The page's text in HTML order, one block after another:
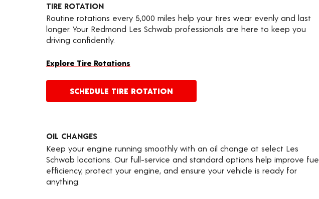
TIRE ROTATION
Routine rotations every 5,000 miles help your tires wear evenly and last
longer. Your Redmond Les Schwab professionals are here to keep you
driving confidently.
Explore Tire Rotations
SCHEDULE TIRE ROTATION
OIL CHANGES
Keep your engine running smoothly with an oil change at select Les
Schwab locations. Our full-service and standard options help improve fuel
efficiency, protect your engine, and ensure your vehicle is ready for
anything.